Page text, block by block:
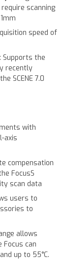
scanning
speed of
: Supports the
recently
SCENE 7.0
with
axis
compensation
FocusS
scan data
users to
to
allows
Focus can
up to 55°C.